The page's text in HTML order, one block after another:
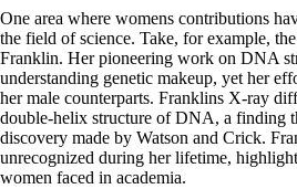
One area where womens contributions
the field of science. Take, for example,
Franklin. Her pioneering work on DNA
understanding genetic makeup, yet her
her male counterparts. Franklins X-ray
double-helix structure of DNA, a finding
discovery made by Watson and Crick.
unrecognized during her lifetime,
women faced in academia.